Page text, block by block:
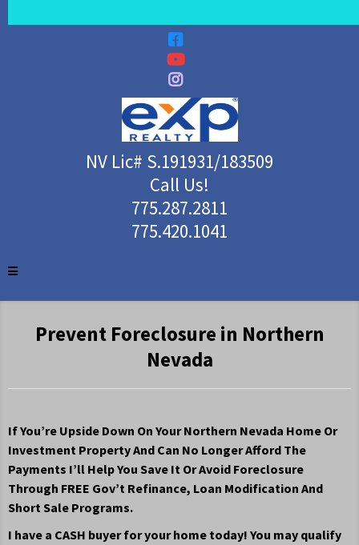
NV Lic# S.191931/183509
Call Us!
775.287.2811
775.420.1041
Prevent Foreclosure in Northern
Nevada
If You’re Upside Down On Your Northern Nevada Home Or
Investment Property And Can No Longer Afford The
Payments I’ll Help You Save It Or Avoid Foreclosure
Through FREE Gov’t Refinance, Loan Modification And
Short Sale Programs.
I have a CASH buyer for your home today! You may qualify